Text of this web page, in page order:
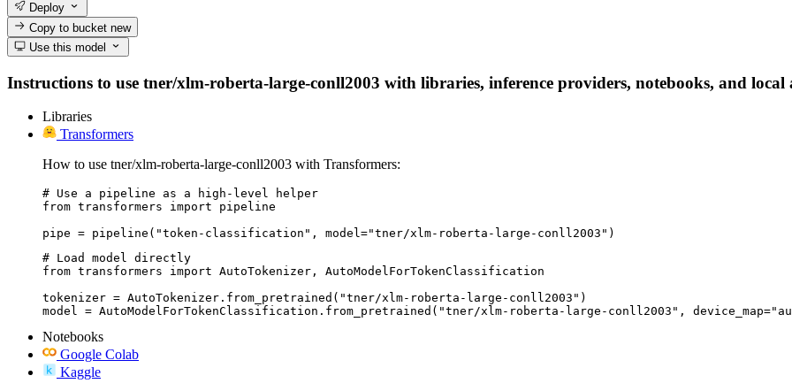
Deploy
Copy to bucketnew
Use this model
Instructions to use tner/xlm-roberta-large-conll2003 with libraries, inference providers, notebooks, and local
Libraries
Transformers
How to use tner/xlm-roberta-large-conll2003 with Transformers:
# Use a pipeline as a high-level helper
from transformers import pipeline
pipe = pipeline("token-classification", model="tner/xlm-roberta-large-conll2003")
# Load model directly
from transformers import AutoTokenizer, AutoModelForTokenClassification
tokenizer = AutoTokenizer.from_pretrained("tner/xlm-roberta-large-conll2003")
model = AutoModelForTokenClassification.from_pretrained("tner/xlm-roberta-large-conll2003",
Notebooks
Google Colab
Kaggle